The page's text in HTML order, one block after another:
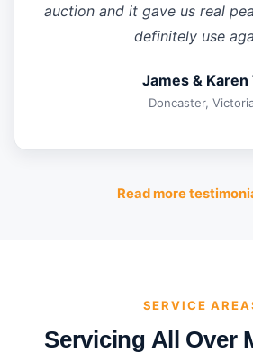
auction and it gave us real
definitely use
James & Karen
Doncaster,
Read more
SERVICE
Servicing All Over